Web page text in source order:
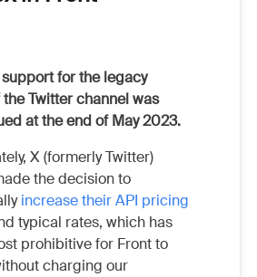
for the legacy
Twitter channel was
at the end of May 2023.
X (formerly Twitter)
the decision to
increase their API pricing
typical rates, which has
prohibitive for Front to
charging our